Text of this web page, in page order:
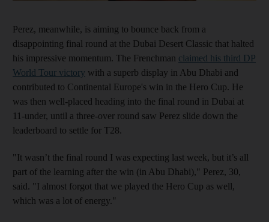
Perez, meanwhile, is aiming to bounce back from a
disappointing final round at the Dubai Desert Classic that halted
his impressive momentum. The Frenchman claimed his third DP
World Tour victory with a superb display in Abu Dhabi and
contributed to Continental Europe's win in the Hero Cup. He
was then well-placed heading into the final round in Dubai at
11-under, until a three-over round saw Perez slide down the
leaderboard to settle for T28.
"It wasn’t the final round I was expecting last week, but it’s all
part of the learning after the win (in Abu Dhabi)," Perez, 30,
said. "I almost forgot that we played the Hero Cup as well,
which was a lot of energy."